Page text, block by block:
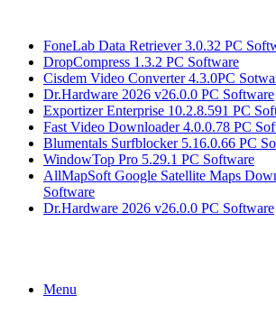
FoneLab Data Retriever 3.0.32 PC
DropCompress 1.3.2 PC Software
Cisdem Video Converter 4.3.0PC
Dr.Hardware 2026 v26.0.0 PC Software
Exportizer Enterprise 10.2.8.591 PC
Fast Video Downloader 4.0.0.78 PC
Blumentals Surfblocker 5.16.0.66 PC
WindowTop Pro 5.29.1 PC Software
AllMapSoft Google Satellite Maps
Software
Dr.Hardware 2026 v26.0.0 PC Software
Menu